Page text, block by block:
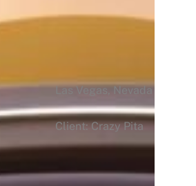
Las Vegas, Nevada
Client: Crazy Pita